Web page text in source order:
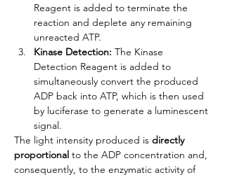
Reagent is added to terminate the
reaction and deplete any remaining
unreacted ATP.
Kinase Detection: The Kinase
Detection Reagent is added to
simultaneously convert the produced
ADP back into ATP, which is then used
by luciferase to generate a luminescent
signal.
The light intensity produced is directly
proportional to the ADP concentration and,
consequently, to the enzymatic activity of